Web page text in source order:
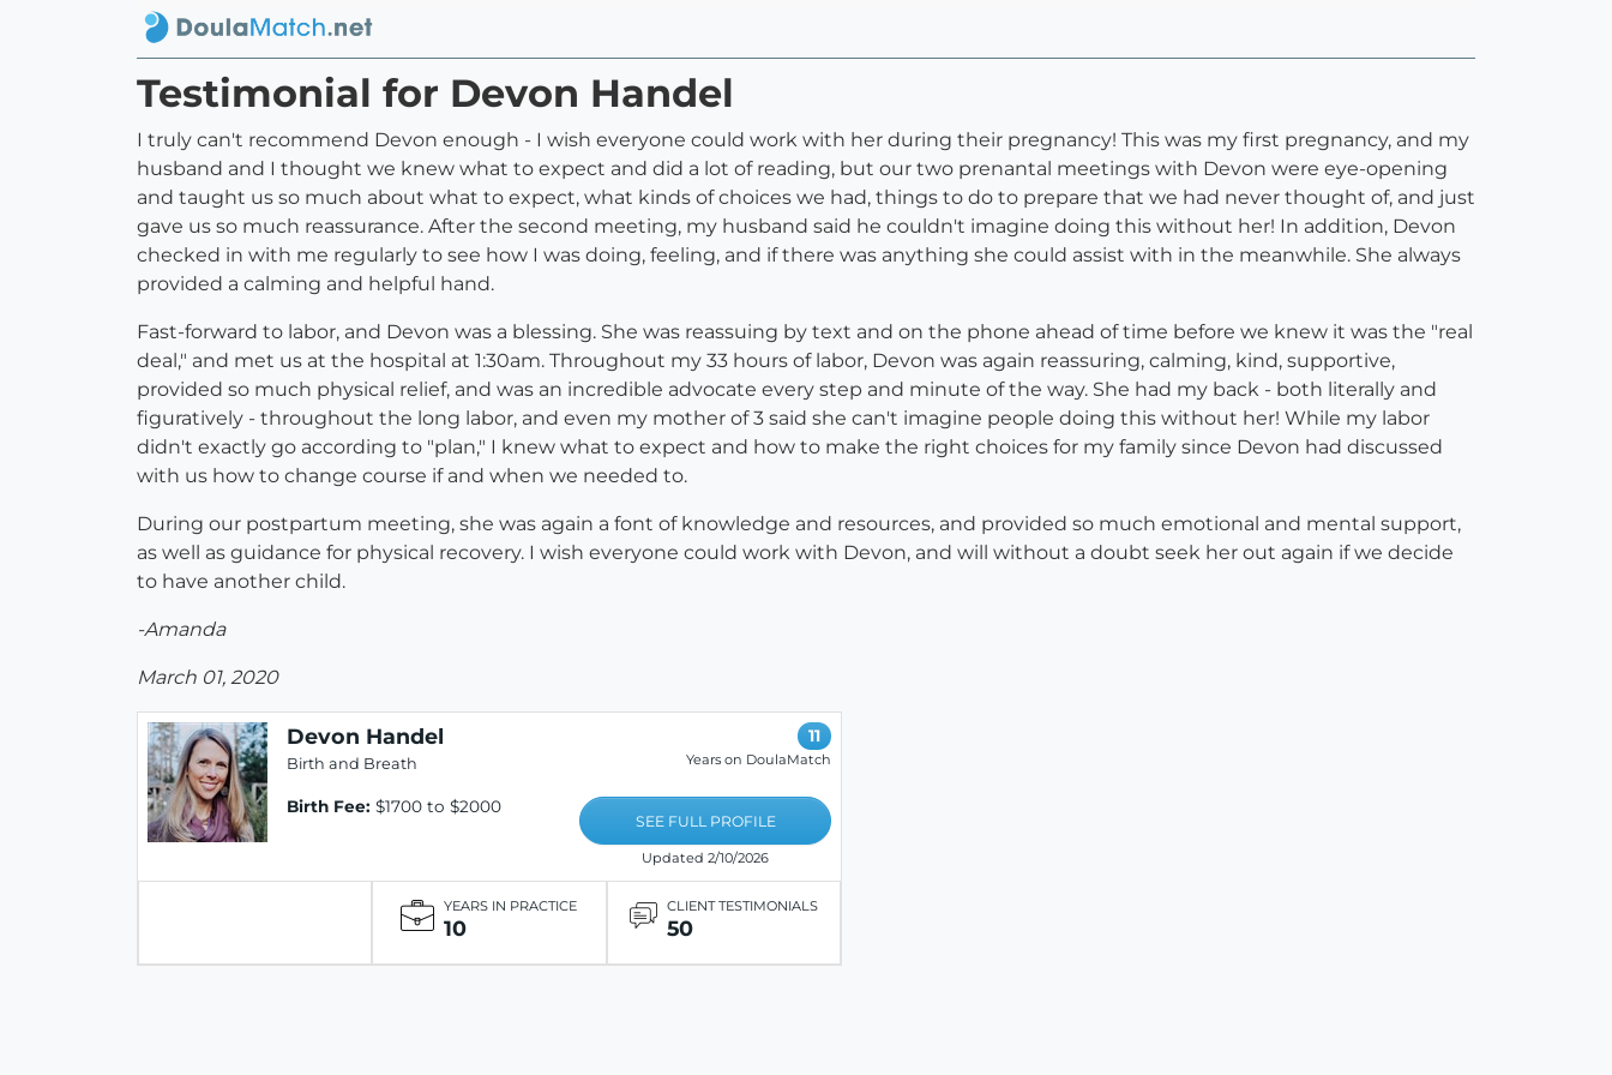
Testimonial for Devon Handel
I truly can't recommend Devon enough - I wish everyone could work with her during their pregnancy! This was my first pregnancy, and my
husband and I thought we knew what to expect and did a lot of reading, but our two prenantal meetings with Devon were eye-opening
and taught us so much about what to expect, what kinds of choices we had, things to do to prepare that we had never thought of, and just
gave us so much reassurance. After the second meeting, my husband said he couldn't imagine doing this without her! In addition, Devon
checked in with me regularly to see how I was doing, feeling, and if there was anything she could assist with in the meanwhile. She always
provided a calming and helpful hand.
Fast-forward to labor, and Devon was a blessing. She was reassuing by text and on the phone ahead of time before we knew it was the "real
deal," and met us at the hospital at 1:30am. Throughout my 33 hours of labor, Devon was again reassuring, calming, kind, supportive,
provided so much physical relief, and was an incredible advocate every step and minute of the way. She had my back - both literally and
figuratively - throughout the long labor, and even my mother of 3 said she can't imagine people doing this without her! While my labor
didn't exactly go according to "plan," I knew what to expect and how to make the right choices for my family since Devon had discussed
with us how to change course if and when we needed to.
During our postpartum meeting, she was again a font of knowledge and resources, and provided so much emotional and mental support,
as well as guidance for physical recovery. I wish everyone could work with Devon, and will without a doubt seek her out again if we decide
to have another child.
-Amanda
March 01, 2020
Devon Handel
Birth and Breath
Birth Fee: $1700 to $2000
11
Years on DoulaMatch
SEE FULL PROFILE
Updated 2/10/2026
YEARS IN PRACTICE
10
CLIENT TESTIMONIALS
50